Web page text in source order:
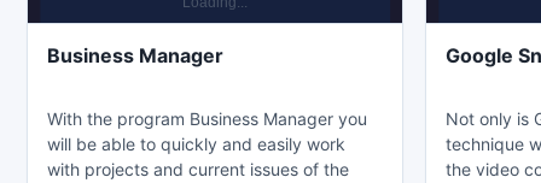
Business Manager
With the program Business Manager you
will be able to quickly and easily work
with projects and current issues of the
Google
Not only is
technique
the video